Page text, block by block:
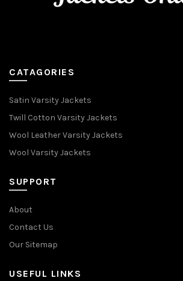
CATAGORIES
Satin Varsity Jackets
Twill Cotton Varsity Jackets
Wool Leather Varsity Jackets
Wool Varsity Jackets
SUPPORT
About
Contact Us
Our Sitemap
USEFUL LINKS